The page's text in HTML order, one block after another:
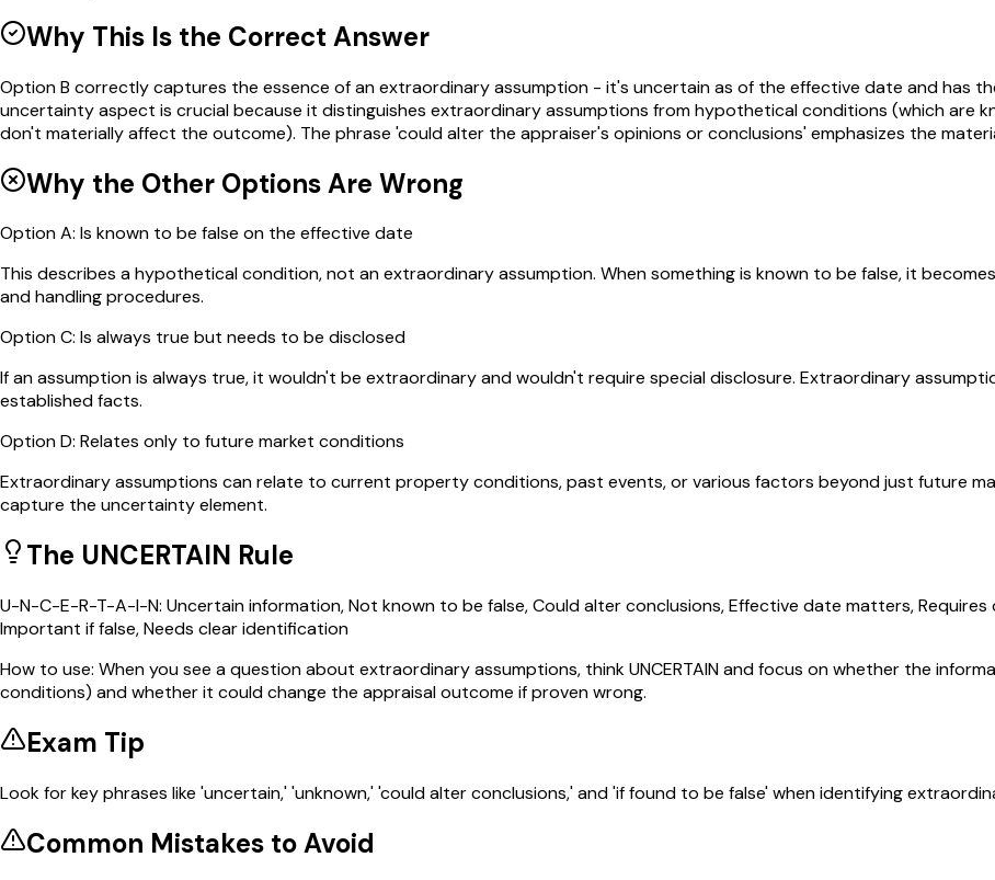
Why This Is the Correct Answer
Option B correctly captures the essence of an extraordinary assumption - it's uncertain as of the effective date and has
uncertainty aspect is crucial because it distinguishes extraordinary assumptions from hypothetical conditions (which are
don't materially affect the outcome). The phrase 'could alter the appraiser's opinions or conclusions' emphasizes the
Why the Other Options Are Wrong
OptionA: Is known to be false on the effective date
This describes a hypothetical condition, not an extraordinary assumption. When something is known to be false, it
and handling procedures.
OptionC: Is always true but needs to be disclosed
If an assumption is always true, it wouldn't be extraordinary and wouldn't require special disclosure. Extraordinary
established facts.
OptionD: Relates only to future market conditions
Extraordinary assumptions can relate to current property conditions, past events, or various factors beyond just future
capture the uncertainty element.
The UNCERTAIN Rule
U-N-C-E-R-T-A-I-N: Uncertain information, Not known to be false, Could alter conclusions, Effective date matters,
Important if false, Needs clear identification
How to use: When you see a question about extraordinary assumptions, think UNCERTAIN and focus on whether the
conditions) and whether it could change the appraisal outcome if proven wrong.
Exam Tip
Look for key phrases like 'uncertain,' 'unknown,' 'could alter conclusions,' and 'if found to be false' when identifying
Common Mistakes to Avoid